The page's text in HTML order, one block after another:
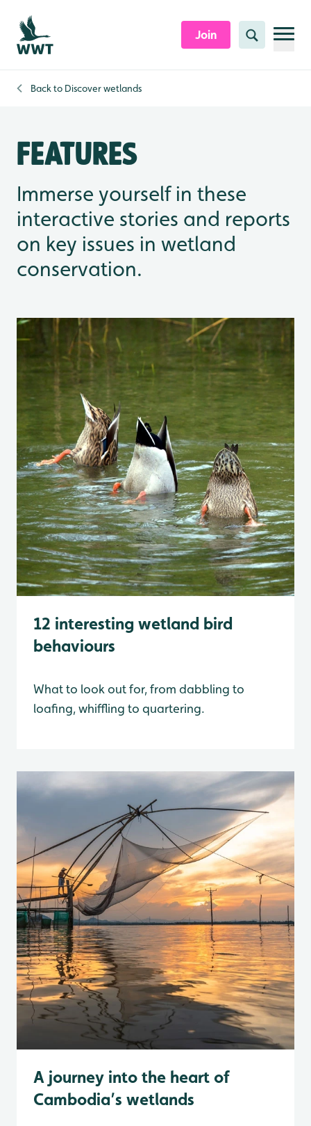
Skip to content header
Skip to main content
Skip to content footer
Join Search
Back to Discover wetlands
Features
Immerse yourself in these
interactive stories and reports
on key issues in wetland
conservation.
12 interesting wetland bird
behaviours
What to look out for, from dabbling to
loafing, whiffling to quartering.
A journey into the heart of
Cambodia’s wetlands